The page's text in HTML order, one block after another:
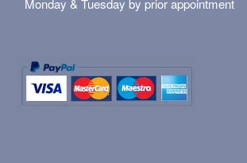
Monday & Tuesday by prior appointment